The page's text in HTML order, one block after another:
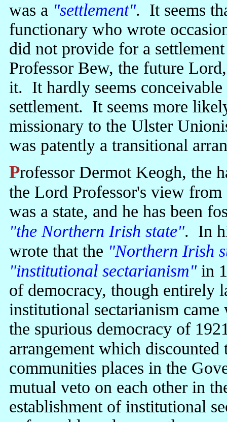
was a "settlement". It seems
functionary who wrote
did not provide for a
Professor Bew, the future
it. It hardly seems
settlement. It seems more
missionary to the Ulster
was patently a transitional
Professor Dermot Keogh, the hagiographer of Jack Lynch, took up
the Lord Professor's view
was a state, and he has been
"the Northern Irish state". In
wrote that the "Northern Irish
"institutional sectarianism"in
of democracy, though entirely
institutional sectarianism
the spurious democracy of
arrangement which
communities places in the
mutual veto on each other in
establishment of institutional